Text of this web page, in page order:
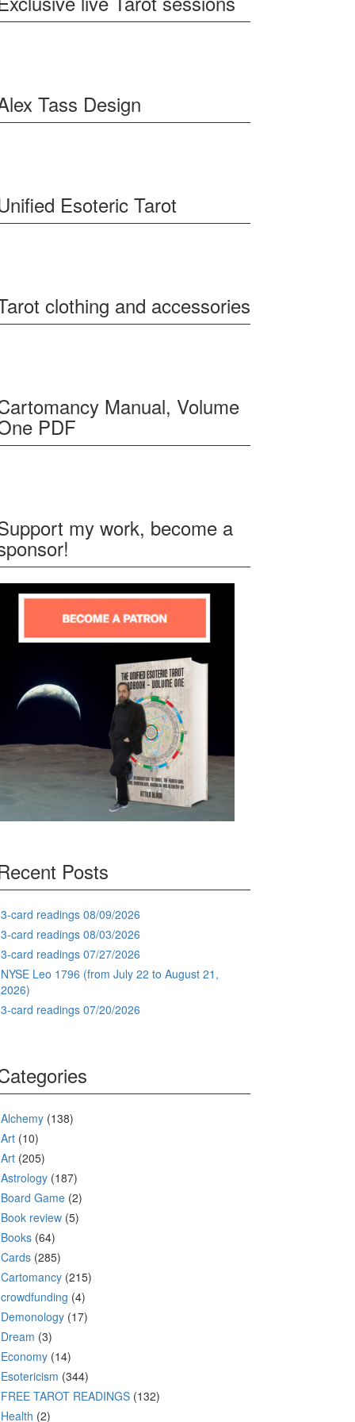
Tass Design
Esoteric Tarot
clothing and accessories
Manual, Volume
PDF
my work, become a
Posts
3-card readings 08/09/2026
3-card readings 08/03/2026
3-card readings 07/27/2026
NYSE Leo 1796 (from July 22 to August 21,
2026)
3-card readings 07/20/2026
Alchemy (138)
Art (10)
Art (205)
Astrology (187)
Board Game (2)
Book review (5)
Books (64)
Cards (285)
Cartomancy (215)
crowdfunding (4)
Demonology (17)
Dream (3)
Economy (14)
Esotericism (344)
FREE TAROT READINGS (132)
Health (2)